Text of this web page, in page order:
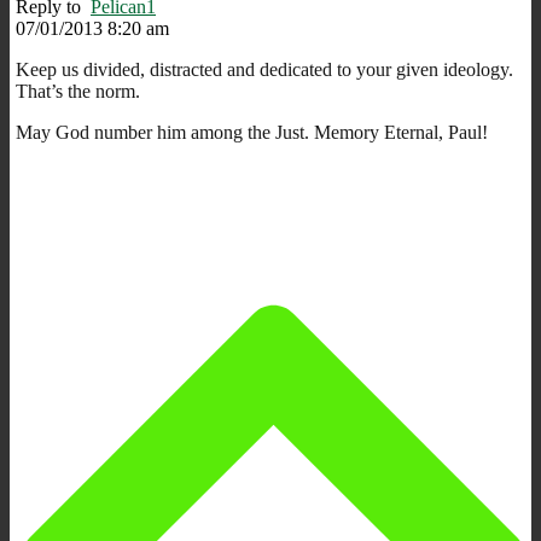
Reply to Pelican1
07/01/2013 8:20 am
Keep us divided, distracted and dedicated to your given ideology.
That’s the norm.
May God number him among the Just. Memory Eternal, Paul!